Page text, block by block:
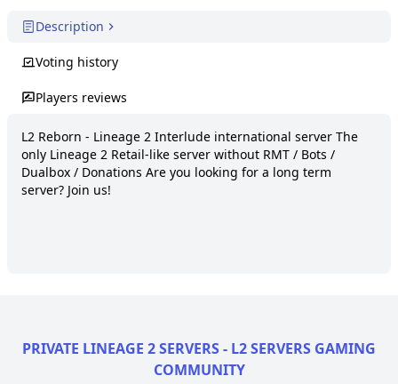
Description
Voting history
Players reviews
L2 Reborn - Lineage 2 Interlude international server The
only Lineage 2 Retail-like server without RMT / Bots /
Dualbox / Donations Are you looking for a long term
server? Join us!
PRIVATE LINEAGE 2 SERVERS - L2 SERVERS GAMING
COMMUNITY